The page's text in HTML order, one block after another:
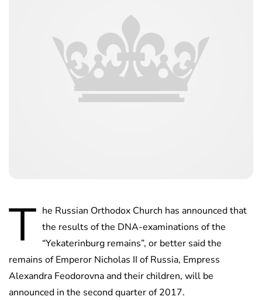
T he Russian Orthodox Church has announced that
the results of the DNA-examinations of the
“Yekaterinburg remains”, or better said the
remains of Emperor Nicholas II of Russia, Empress
Alexandra Feodorovna and their children, will be
announced in the second quarter of 2017.